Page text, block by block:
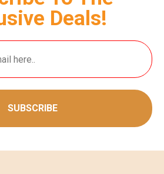
Deals!
SUBSCRIBE